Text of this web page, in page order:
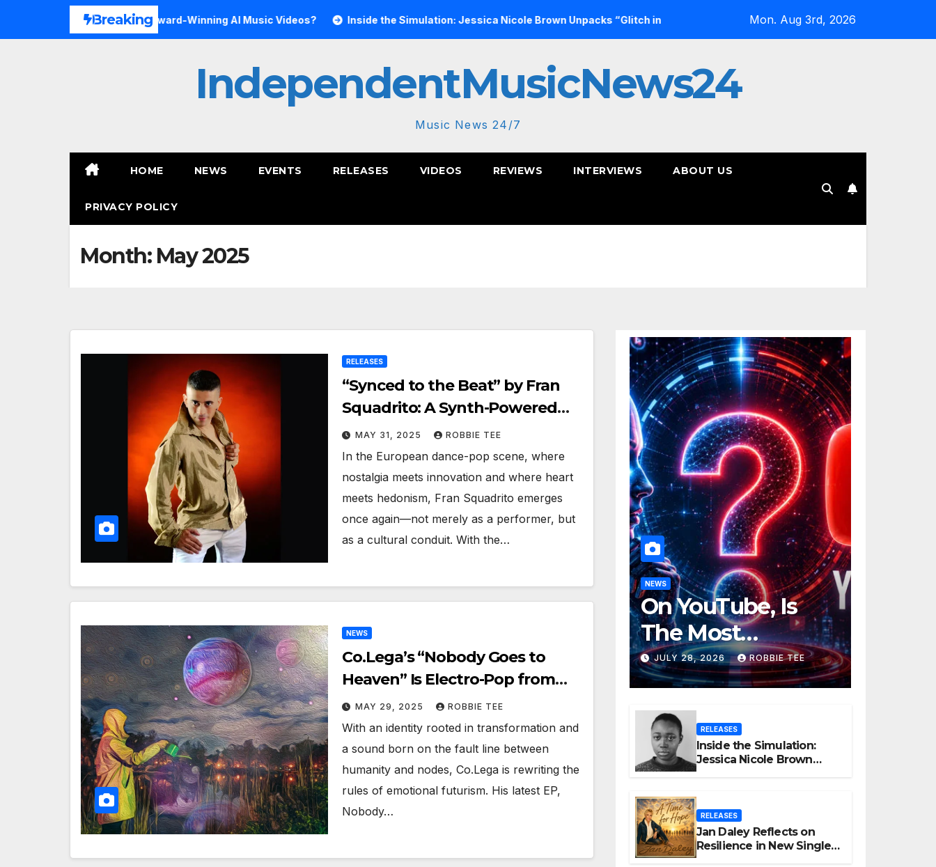
Breaking
Art Form, Award-Winning AI Music Videos? Inside the Simulation: Jessica Nicole Brown Unpacks “Glitch in the Matrix” Jan Daley Reflects on Resilience in New Single “A
Mon. Aug 3rd, 2026
IndependentMusicNews24
Music News 24/7
HOME NEWS EVENTS RELEASES VIDEOS REVIEWS INTERVIEWS ABOUT US
PRIVACY POLICY
Month: May 2025
RELEASES
“Synced to the Beat” by Fran
Squadrito: A Synth-Powered
Journey Through Modern Life
MAY 31, 2025 ROBBIE TEE
In the European dance-pop scene, where
nostalgia meets innovation and where heart
meets hedonism, Fran Squadrito emerges
once again—not merely as a performer, but
as a cultural conduit. With the…
NEWS
Co.Lega’s “Nobody Goes to
Heaven” Is Electro-Pop from
Another Realm
MAY 29, 2025 ROBBIE TEE
With an identity rooted in transformation and
a sound born on the fault line between
humanity and nodes, Co.Lega is rewriting the
rules of emotional futurism. His latest EP,
Nobody…
NEWS
On YouTube, Is
The Most
Controversial Art
Form, Award-
Winning AI Music
Videos?
JULY 28, 2026 ROBBIE TEE
RELEASES
Inside the Simulation:
Jessica Nicole Brown
Unpacks “Glitch in the
RELEASES
Jan Daley Reflects on
Resilience in New Single
“A Time for Hope”